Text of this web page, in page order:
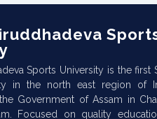
Sports University is the first
in the north east region of
Government of Assam in
Focused on quality